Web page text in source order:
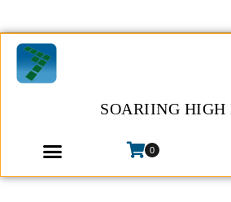
SOARIING HIGH
0